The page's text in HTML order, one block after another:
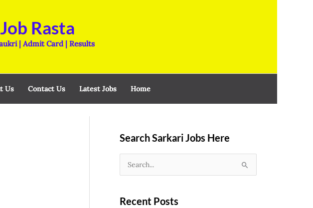
Rasta
| Admit Card | Results
Us Contact Us Latest Jobs Home
Search Sarkari Jobs Here
Recent Posts